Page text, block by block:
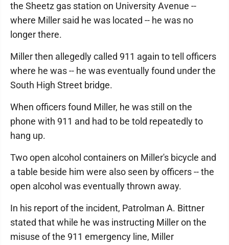
the Sheetz gas station on University Avenue --
where Miller said he was located -- he was no
longer there.
Miller then allegedly called 911 again to tell officers
where he was -- he was eventually found under the
South High Street bridge.
When officers found Miller, he was still on the
phone with 911 and had to be told repeatedly to
hang up.
Two open alcohol containers on Miller's bicycle and
a table beside him were also seen by officers -- the
open alcohol was eventually thrown away.
In his report of the incident, Patrolman A. Bittner
stated that while he was instructing Miller on the
misuse of the 911 emergency line, Miller